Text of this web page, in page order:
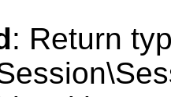
: Return